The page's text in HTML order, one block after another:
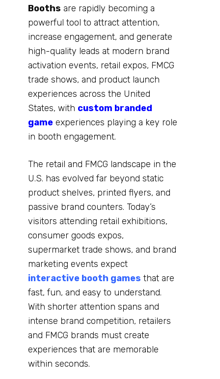
Booths are rapidly becoming a
powerful tool to attract attention,
increase engagement, and generate
high-quality leads at modern brand
activation events, retail expos, FMCG
trade shows, and product launch
experiences across the United
States, with custom branded
game experiences playing a key role
in booth engagement.
The retail and FMCG landscape in the
U.S. has evolved far beyond static
product shelves, printed flyers, and
passive brand counters. Today’s
visitors attending retail exhibitions,
consumer goods expos,
supermarket trade shows, and brand
marketing events expect
interactive booth games that are
fast, fun, and easy to understand.
With shorter attention spans and
intense brand competition, retailers
and FMCG brands must create
experiences that are memorable
within seconds.